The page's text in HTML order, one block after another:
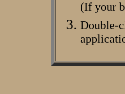
(If your
Double-